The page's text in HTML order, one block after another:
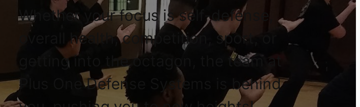
Whether your focus is self-defense,
overall health, competition, sport, or
getting into the octagon, the team at
Plus One Defense Systems is behind